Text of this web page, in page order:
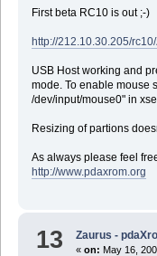
First beta RC10 is out ;-)
http://212.10.30.205/
USB Host working and
mode. To enable mouse
/dev/input/mouse0" in
Resizing of partions
As always please feel
http://www.pdaxrom.org
13 Zaurus -
«on: May 16,